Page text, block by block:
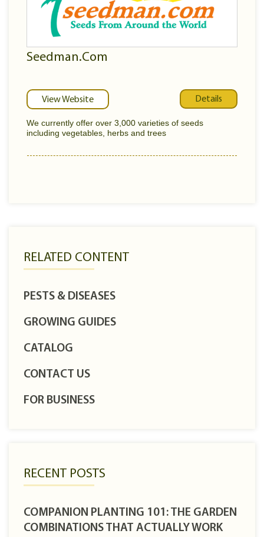
RELATED CONTENT
PESTS & DISEASES
GROWING GUIDES
CATALOG
CONTACT US
FOR BUSINESS
RECENT POSTS
COMPANION PLANTING 101: THE GARDEN
COMBINATIONS THAT ACTUALLY WORK
Seedman.Com
View Website Details
We currently offer over 3,000 varieties of seeds
including vegetables, herbs and trees